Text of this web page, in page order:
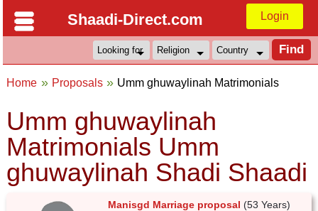
Shaadi-Direct.com Login
Home Proposals Umm ghuwaylinah Matrimonials
Umm ghuwaylinah
Matrimonials Umm
ghuwaylinah Shadi Shaadi
Manisgd Marriage proposal (53 Years)